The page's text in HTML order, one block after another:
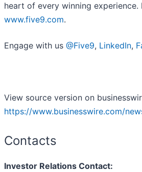
heart of every winning
www.five9.com.
Engage with us @Five9, LinkedIn,
View source version on
https://www.businesswire.com/
Contacts
Investor Relations Contact: